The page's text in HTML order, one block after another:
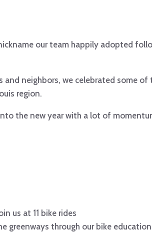
our team happily adopted
neighbors, we celebrated some
region.
the new year with a lot of
us at 11 bike rides
greenways through our bike